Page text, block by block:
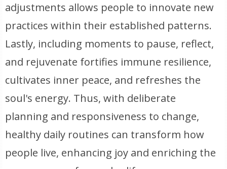
adjustments allows people to innovate new
practices within their established patterns.
Lastly, including moments to pause, reflect,
and rejuvenate fortifies immune resilience,
cultivates inner peace, and refreshes the
soul's energy. Thus, with deliberate
planning and responsiveness to change,
healthy daily routines can transform how
people live, enhancing joy and enriching the